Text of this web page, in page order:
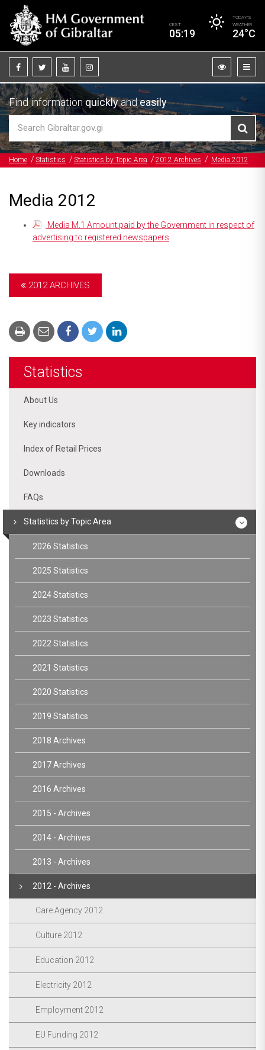
CEST
05:19
TODAY’S
WEATHER
24°C
Find informationquicklyandeasily
Home Statistics Statistics by Topic Area 2012 Archives Media 2012
Media 2012
Media M.1 Amount paid by the Government in respect of
advertising to registered newspapers
2012 ARCHIVES
Statistics
About Us
Key indicators
Index of Retail Prices
Downloads
FAQs
Statistics by Topic Area
2026 Statistics
2025 Statistics
2024 Statistics
2023 Statistics
2022 Statistics
2021 Statistics
2020 Statistics
2019 Statistics
2018 Archives
2017 Archives
2016 Archives
2015 - Archives
2014 - Archives
2013 - Archives
2012 - Archives
Care Agency 2012
Culture 2012
Education 2012
Electricity 2012
Employment 2012
EU Funding 2012